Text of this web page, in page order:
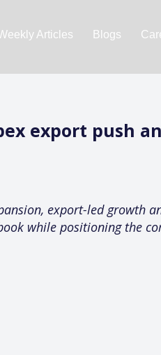
Articles Blogs
export push
export-led growth
while positioning the